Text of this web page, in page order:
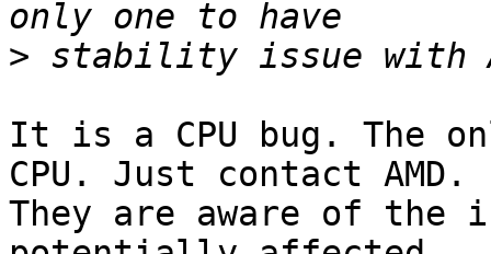
>
It is a CPU bug. The
CPU. Just contact AMD.
They are aware of the